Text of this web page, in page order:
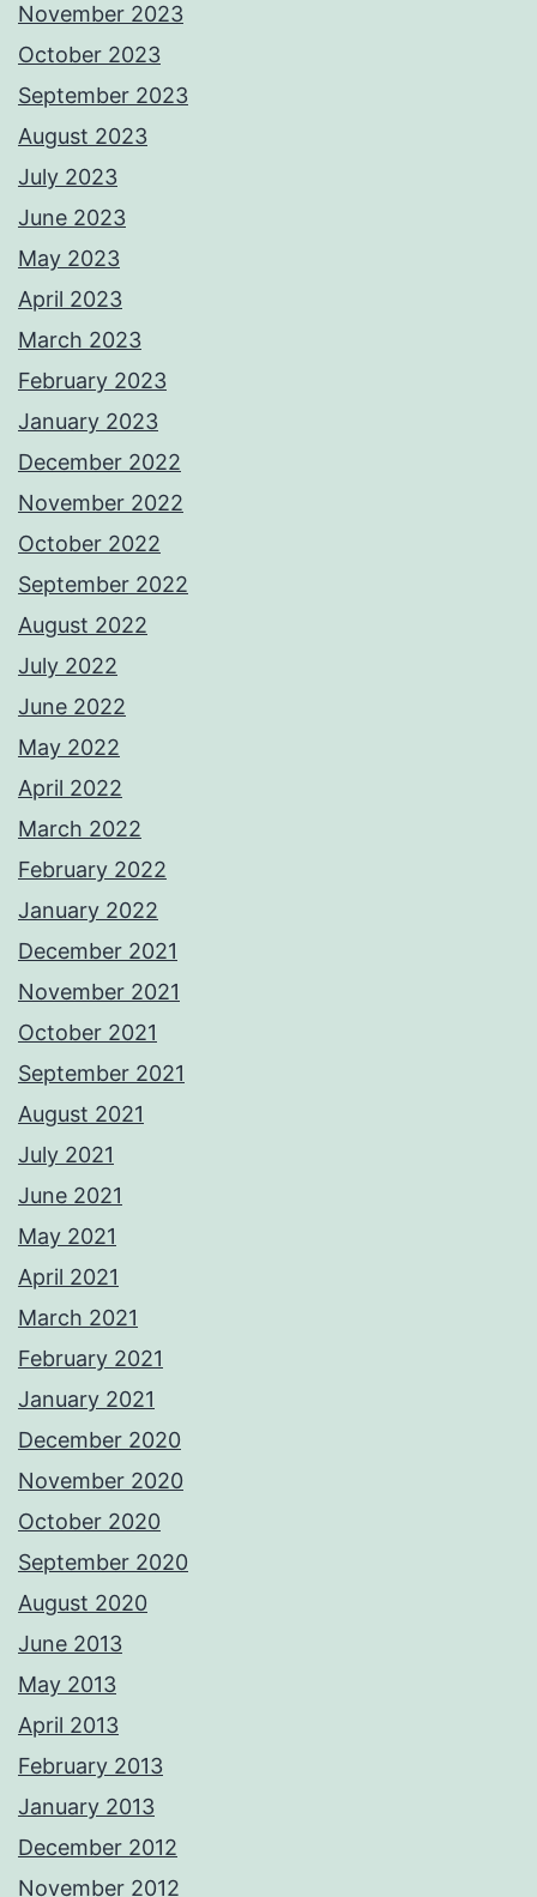
November 2023
October 2023
September 2023
August 2023
July 2023
June 2023
May 2023
April 2023
March 2023
February 2023
January 2023
December 2022
November 2022
October 2022
September 2022
August 2022
July 2022
June 2022
May 2022
April 2022
March 2022
February 2022
January 2022
December 2021
November 2021
October 2021
September 2021
August 2021
July 2021
June 2021
May 2021
April 2021
March 2021
February 2021
January 2021
December 2020
November 2020
October 2020
September 2020
August 2020
June 2013
May 2013
April 2013
February 2013
January 2013
December 2012
November 2012